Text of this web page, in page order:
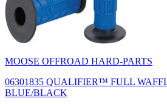
MOOSE OFFROAD HARD-PARTS
06301835 QUALIFIER™ FULL
BLUE/BLACK